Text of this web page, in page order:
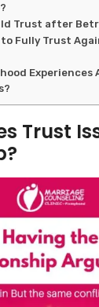
Trust after
to Fully Trust
Trust
?